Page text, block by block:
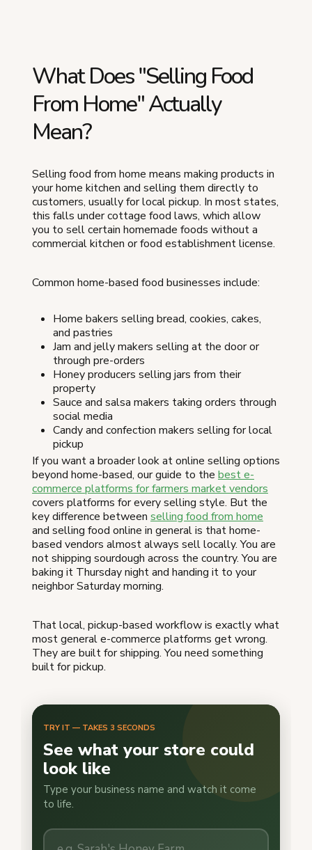
What Does "Selling Food
From Home" Actually
Mean?
Selling food from home means making products in
your home kitchen and selling them directly to
customers, usually for local pickup. In most states,
this falls under cottage food laws, which allow
you to sell certain homemade foods without a
commercial kitchen or food establishment license.
Common home-based food businesses include:
Home bakers selling bread, cookies, cakes,
and pastries
Jam and jelly makers selling at the door or
through pre-orders
Honey producers selling jars from their
property
Sauce and salsa makers taking orders through
social media
Candy and confection makers selling for local
pickup
If you want a broader look at online selling options
beyond home-based, our guide to the best e-
commerce platforms for farmers market vendors
covers platforms for every selling style. But the
key difference between selling food from home
and selling food online in general is that home-
based vendors almost always sell locally. You are
not shipping sourdough across the country. You are
baking it Thursday night and handing it to your
neighbor Saturday morning.
That local, pickup-based workflow is exactly what
most general e-commerce platforms get wrong.
They are built for shipping. You need something
built for pickup.